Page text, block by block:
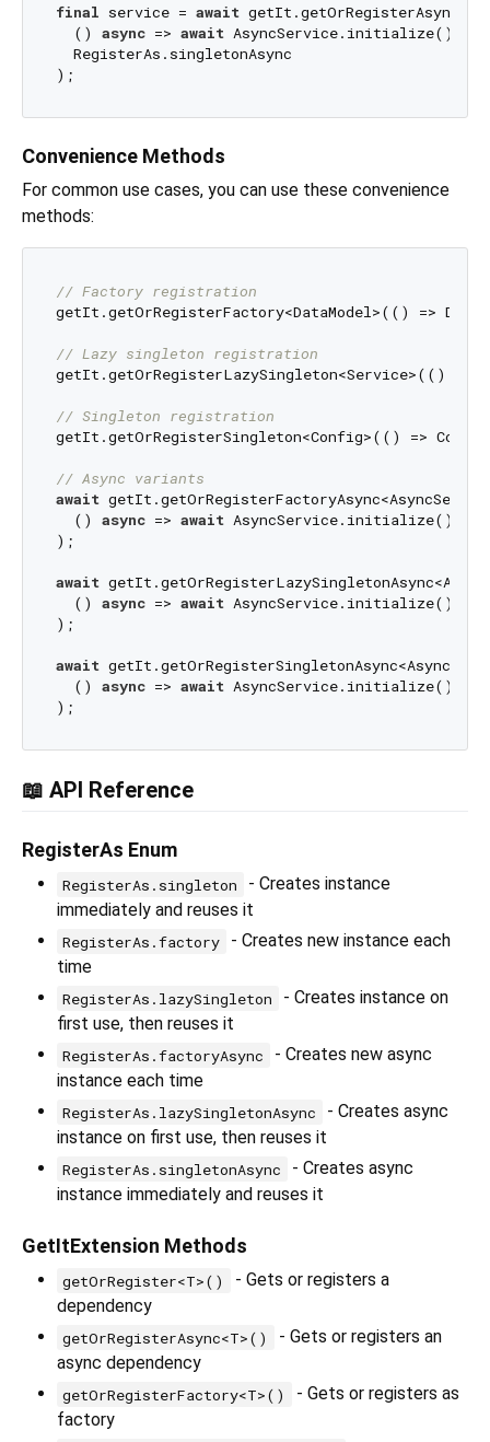
final service = await
  ()
async => await AsyncService.initialize(),
  RegisterAs.singletonAsync
Convenience Methods
For common use cases, you can use these convenience
methods:
// Factory registration
getIt.getOrRegisterFactory<DataModel>(() =>
// Lazy singleton registration
getIt.getOrRegisterLazySingleton<Service>(() =>
// Singleton registration
getIt.getOrRegisterSingleton<Config>(() =>
// Async variants
await
  ()
async => await AsyncService.initialize()
);
await
  ()
async => await AsyncService.initialize()
);
await
  ()
async => await AsyncService.initialize()
📖 API Reference
RegisterAs Enum
RegisterAs.singleton
- Creates instance
immediately and reuses it
RegisterAs.factory
- Creates new instance each
time
RegisterAs.lazySingleton
- Creates instance on
first use, then reuses it
RegisterAs.factoryAsync
- Creates new async
instance each time
RegisterAs.lazySingletonAsync
- Creates async
instance on first use, then reuses it
RegisterAs.singletonAsync
- Creates async
instance immediately and reuses it
GetItExtension Methods
getOrRegister<T>()
- Gets or registers a
dependency
getOrRegisterAsync<T>()
- Gets or registers an
async dependency
getOrRegisterFactory<T>()
- Gets or registers as
factory